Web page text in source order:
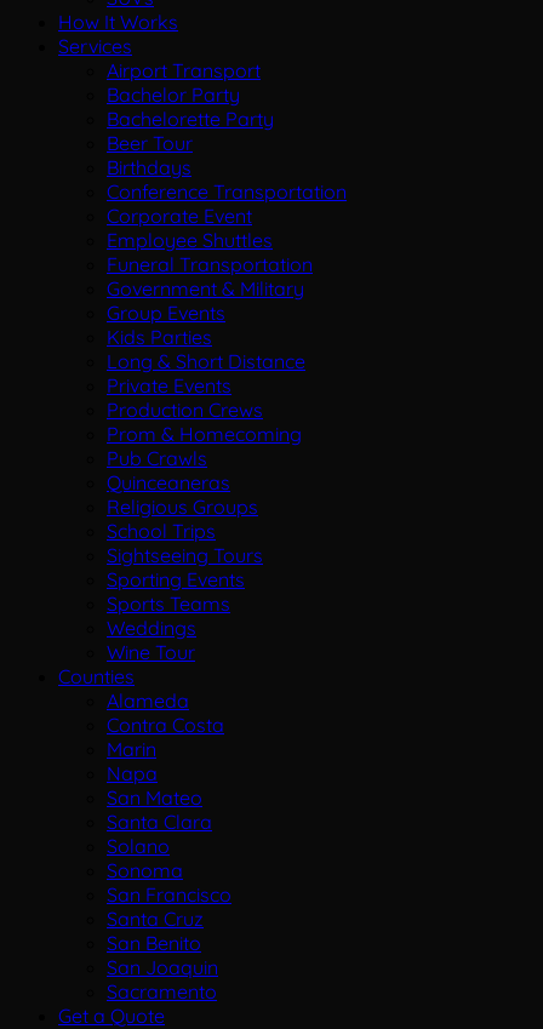
How It Works
Services
Airport Transport
Bachelor Party
Bachelorette Party
Beer Tour
Birthdays
Conference Transportation
Corporate Event
Employee Shuttles
Funeral Transportation
Government & Military
Group Events
Kids Parties
Long & Short Distance
Private Events
Production Crews
Prom & Homecoming
Pub Crawls
Quinceaneras
Religious Groups
School Trips
Sightseeing Tours
Sporting Events
Sports Teams
Weddings
Wine Tour
Counties
Alameda
Contra Costa
Marin
Napa
San Mateo
Santa Clara
Solano
Sonoma
San Francisco
Santa Cruz
San Benito
San Joaquin
Sacramento
Get a Quote